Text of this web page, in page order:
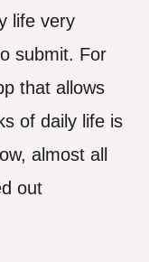
life very
submit. For
that allows
of daily life is
almost all
out